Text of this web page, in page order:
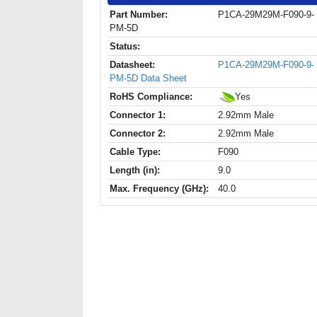
Part Number:
P1CA-29M29M-F090-9-
PM-5D
Status:
Datasheet:
P1CA-29M29M-F090-9-
PM-5D Data Sheet
RoHS Compliance:
Yes
Connector 1:
2.92mm Male
Connector 2:
2.92mm Male
Cable Type:
F090
Length (in):
9.0
Max. Frequency (GHz):
40.0